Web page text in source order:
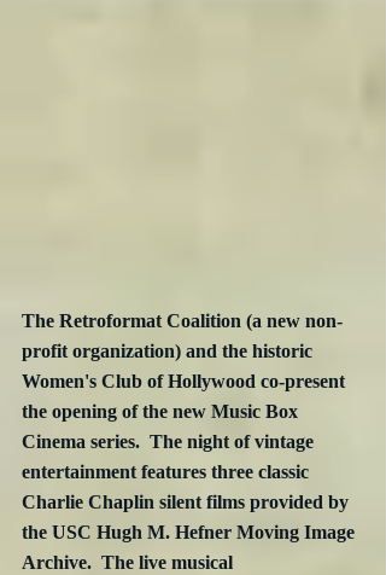
The Retroformat Coalition (a new non-
profit organization) and the historic
Women's Club of Hollywood co-present
the opening of the new Music Box
Cinema series.  The night of vintage
entertainment features three classic
Charlie Chaplin silent films provided by
the USC Hugh M. Hefner Moving Image
Archive.  The live musical